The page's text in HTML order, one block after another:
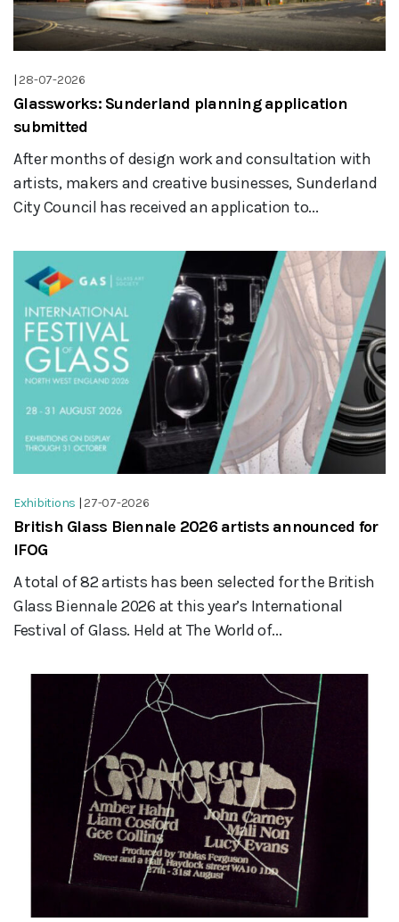
|28-07-2026
Glassworks: Sunderland planning application
submitted
After months of design work and consultation with
artists, makers and creative businesses, Sunderland
City Council has received an application to...
Exhibitions |27-07-2026
British Glass Biennale 2026 artists announced for
IFOG
A total of 82 artists has been selected for the British
Glass Biennale 2026 at this year’s International
Festival of Glass. Held at The World of...